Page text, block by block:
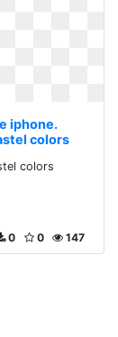
iphone.
colors
colors
147
0
0